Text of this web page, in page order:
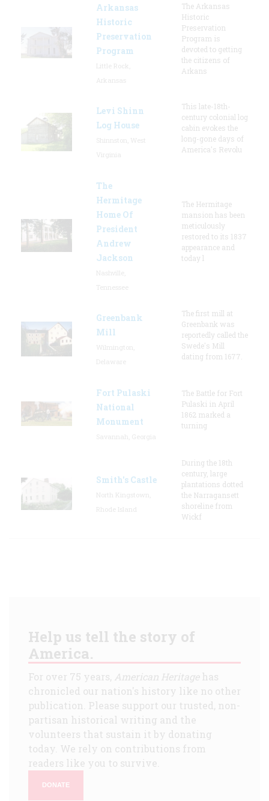
Arkansas
Historic
Preservation
Program
The Arkansas
Historic
Preservation
Program is
devoted to getting
the citizens of
Arkans
Levi Shinn
Log House
This late-18th-
century colonial log
cabin evokes the
long-gone days of
America's Revolu
The
Hermitage
Home Of
President
Andrew
Jackson
The Hermitage
mansion has been
meticulously
restored to its 1837
appearance and
today l
Greenbank
Mill
The first mill at
Greenbank was
reportedly called the
Swede's Mill
dating from 1677.
Fort Pulaski
National
Monument
The Battle for Fort
Pulaski in April
1862 marked a
turning
Smith's Castle
During the 18th
century, large
plantations dotted
the Narragansett
shoreline from
Wickf
Help us tell the story of
America.
For over 75 years, American Heritagehas
chronicled our nation's history like no other
publication. Please support our trusted, non-
partisan historical writing and the
volunteers that sustain it by donating
today. We rely on contributions from
readers like you to survive.
DONATE